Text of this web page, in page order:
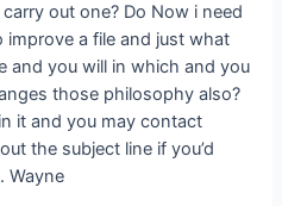
out one? Do Now i need
a file and just what
and you will in which and you
those philosophy also?
it and you may contact
the subject line if you’d
Wayne